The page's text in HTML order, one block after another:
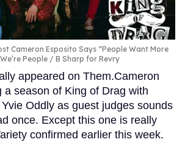
Cameron Esposito Says “People Want More
People
B Sharp for Revry
appeared on Them.Cameron
a season of King of Drag with
Oddly as guest judges sounds
once. Except this one is really
confirmed earlier this week.